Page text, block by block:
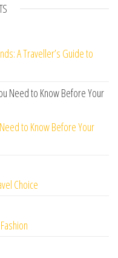
A Traveller’s Guide to
to Know Before Your
Choice